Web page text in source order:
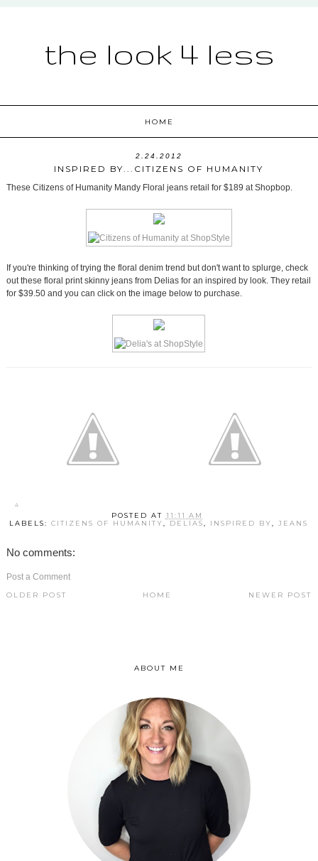
the look 4 less
HOME
2.24.2012
INSPIRED BY...CITIZENS OF HUMANITY
These Citizens of Humanity Mandy Floral jeans retail for $189 at Shopbop.
If you're thinking of trying the floral denim trend but don't want to splurge, check
out these floral print skinny jeans from Delias for an inspired by look. They retail
for $39.50 and you can click on the image below to purchase.
POSTED AT 11:11 AM
LABELS:CITIZENS OF HUMANITY, DELIAS, INSPIRED BY,JEANS
No comments:
Post a Comment
NEWER POST
OLDER POST HOME
ABOUT ME